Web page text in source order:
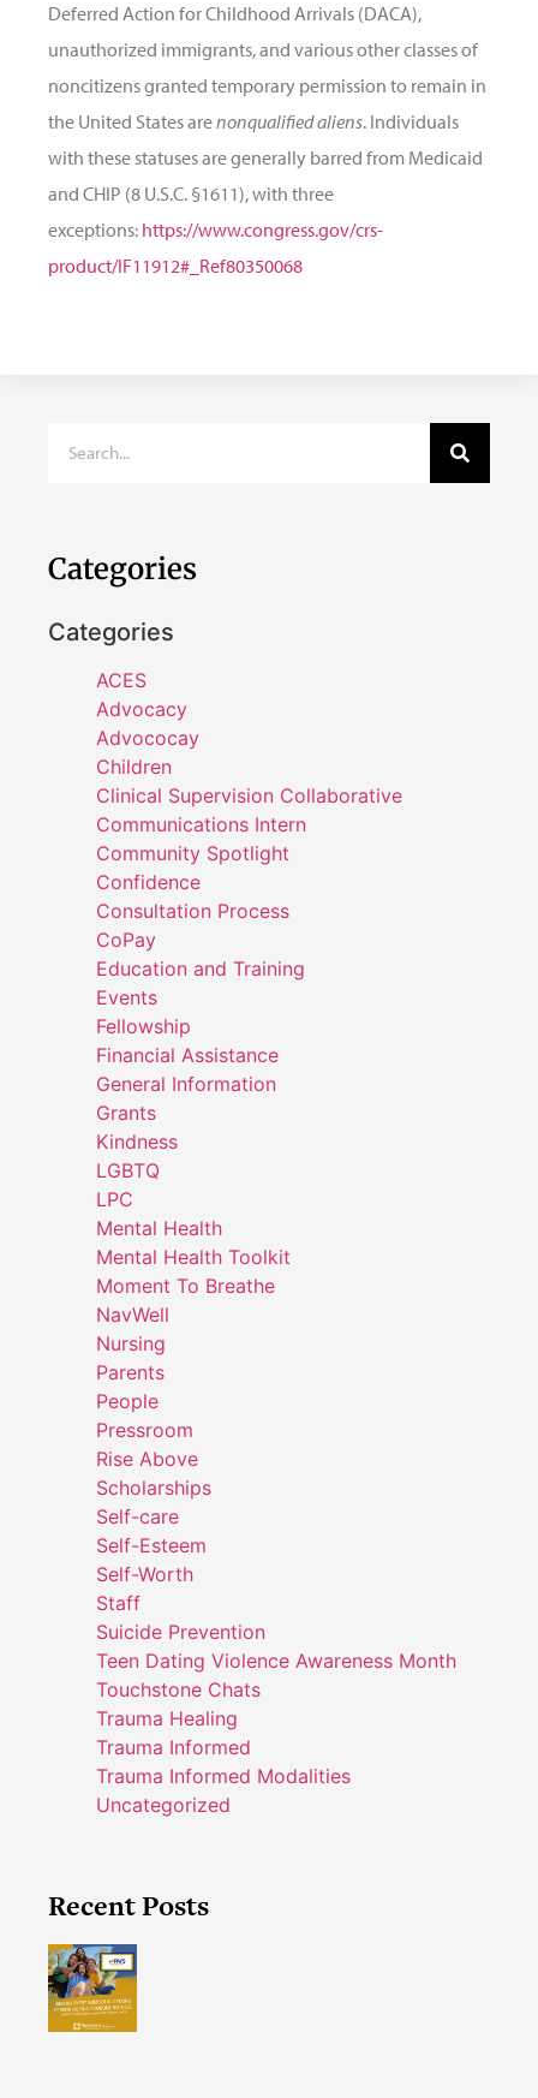
Deferred Action for Childhood Arrivals (DACA),
unauthorized immigrants, and various other classes of
noncitizens granted temporary permission to remain in
the United States arenonqualified aliens. Individuals
with these statuses are generally barred from Medicaid
and CHIP (8 U.S.C. §1611), with three
exceptions: https://www.congress.gov/crs-
product/IF11912#_Ref80350068
Categories
Categories
ACES
Advocacy
Advococay
Children
Clinical Supervision Collaborative
Communications Intern
Community Spotlight
Confidence
Consultation Process
CoPay
Education and Training
Events
Fellowship
Financial Assistance
General Information
Grants
Kindness
LGBTQ
LPC
Mental Health
Mental Health Toolkit
Moment To Breathe
NavWell
Nursing
Parents
People
Pressroom
Rise Above
Scholarships
Self-care
Self-Esteem
Self-Worth
Staff
Suicide Prevention
Teen Dating Violence Awareness Month
Touchstone Chats
Trauma Healing
Trauma Informed
Trauma Informed Modalities
Uncategorized
Recent Posts